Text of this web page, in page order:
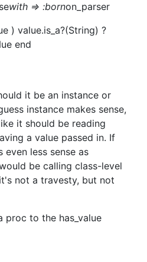
with => :bornon_parser
) value.is_a?(String) ?
end
it be an instance or
instance makes sense,
it should be reading
a value passed in. If
less sense as
be calling class-level
not a travesty, but not
proc to the has_value